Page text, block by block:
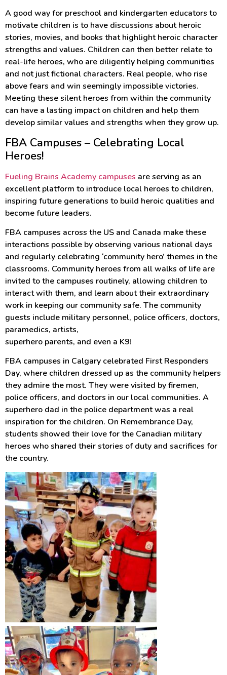
A good way for preschool and kindergarten educators to
motivate children is to have discussions about heroic
stories, movies, and books that highlight heroic character
strengths and values. Children can then better relate to
real-life heroes, who are diligently helping communities
and not just fictional characters. Real people, who rise
above fears and win seemingly impossible victories.
Meeting these silent heroes from within the community
can have a lasting impact on children and help them
develop similar values and strengths when they grow up.
FBA Campuses – Celebrating Local
Heroes!
Fueling Brains Academy campuses are serving as an
excellent platform to introduce local heroes to children,
inspiring future generations to build heroic qualities and
become future leaders.
FBA campuses across the US and Canada make these
interactions possible by observing various national days
and regularly celebrating ‘community hero’ themes in the
classrooms. Community heroes from all walks of life are
invited to the campuses routinely, allowing children to
interact with them, and learn about their extraordinary
work in keeping our community safe. The community
guests include military personnel, police officers, doctors,
paramedics, artists,
superhero parents, and even a K9!
FBA campuses in Calgary celebrated First Responders
Day, where children dressed up as the community helpers
they admire the most. They were visited by firemen,
police officers, and doctors in our local communities. A
superhero dad in the police department was a real
inspiration for the children. On Remembrance Day,
students showed their love for the Canadian military
heroes who shared their stories of duty and sacrifices for
the country.